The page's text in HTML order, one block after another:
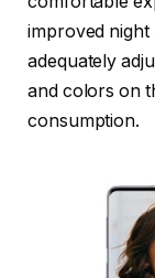
improved night
adequately
and colors on
consumption.